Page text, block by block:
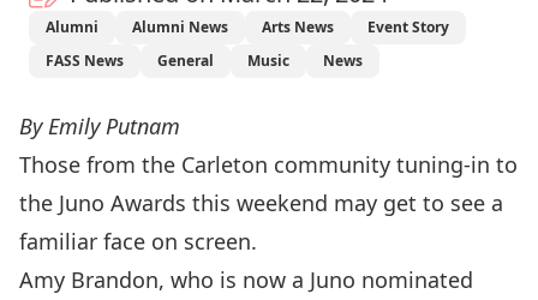
Alumni Alumni News Arts News
Event Story
FASS News
General Music News
By Emily Putnam
Those from the Carleton community tuning-in to
the Juno Awards this weekend may get to see a
familiar face on screen.
Amy Brandon, who is now a Juno nominated